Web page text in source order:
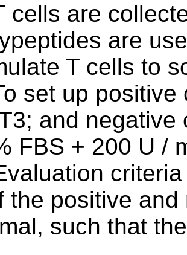
cells are
are
T cells to
set up
and negative
FBS + 200 U /
the positive
such that